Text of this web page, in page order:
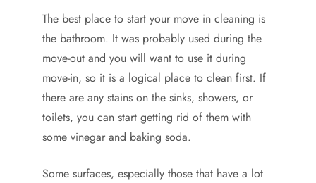
The best place to start your move in cleaning is
the bathroom. It was probably used during the
move-out and you will want to use it during
move-in, so it is a logical place to clean first. If
there are any stains on the sinks, showers, or
toilets, you can start getting rid of them with
some vinegar and baking soda.
Some surfaces, especially those that have a lot